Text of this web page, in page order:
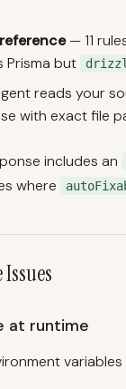
— 11
Prisma but
reads your
with exact file
includes an
where
at runtime